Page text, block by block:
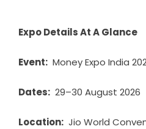
Expo Details At A Glance
Event: Money Expo India
Dates: 29–30 August 2026
Location: Jio World